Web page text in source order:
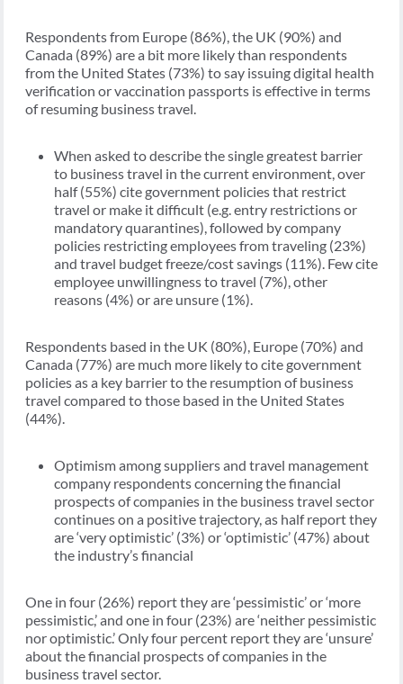
Respondents from Europe (86%), the UK (90%) and
Canada (89%) are a bit more likely than respondents
from the United States (73%) to say issuing digital health
verification or vaccination passports is effective in terms
of resuming business travel.
When asked to describe the single greatest barrier
to business travel in the current environment, over
half (55%) cite government policies that restrict
travel or make it difficult (e.g. entry restrictions or
mandatory quarantines), followed by company
policies restricting employees from traveling (23%)
and travel budget freeze/cost savings (11%). Few cite
employee unwillingness to travel (7%), other
reasons (4%) or are unsure (1%).
Respondents based in the UK (80%), Europe (70%) and
Canada (77%) are much more likely to cite government
policies as a key barrier to the resumption of business
travel compared to those based in the United States
(44%).
Optimism among suppliers and travel management
company respondents concerning the financial
prospects of companies in the business travel sector
continues on a positive trajectory, as half report they
are ‘very optimistic’ (3%) or ‘optimistic’ (47%) about
the industry’s financial
One in four (26%) report they are ‘pessimistic’ or ‘more
pessimistic,’ and one in four (23%) are ‘neither pessimistic
nor optimistic.’ Only four percent report they are ‘unsure’
about the financial prospects of companies in the
business travel sector.